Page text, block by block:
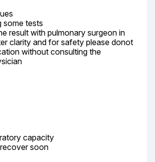
some tests
result with pulmonary surgeon in
clarity and for safety please donot
without consulting the
capacity
soon